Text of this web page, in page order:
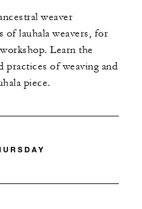
weaver
of lauhala weavers, for
Learn the
practices of weaving and
piece.